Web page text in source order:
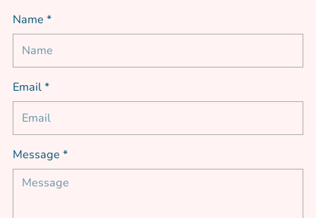
Name *
Email *
Message *